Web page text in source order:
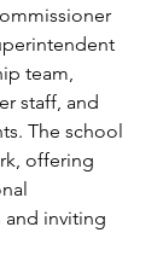
team,
staff, and
The school
offering
and inviting